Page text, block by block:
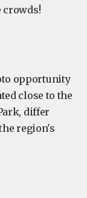
crowds!
opportunity
close to the
differ
region's